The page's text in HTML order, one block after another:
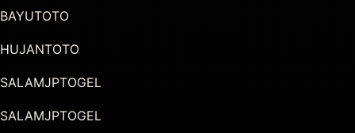
BAYUTOTO
HUJANTOTO
SALAMJPTOGEL
SALAMJPTOGEL